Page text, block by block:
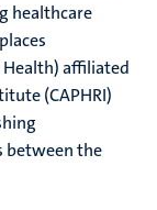
healthcare
Health) affiliated
(CAPHRI)
between the